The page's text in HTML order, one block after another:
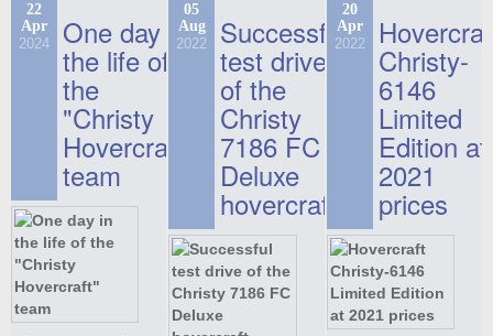
22
Apr
2024 One day in
the life of
the
"Christy
Hovercraft"
team
05
Aug
2022 Successful
test drive
of the
Christy
7186 FC
Deluxe
hovercraft
20
Apr
2022 Christy-
6146
Limited
Edition at
2021
prices